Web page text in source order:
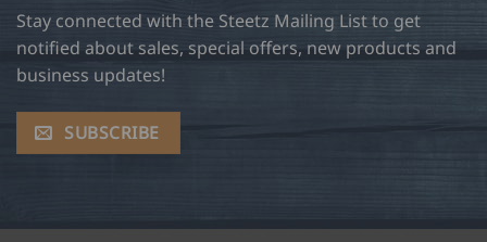
Stay connected with the Steetz Mailing List to get
notified about sales, special offers, new products and
business updates!
SUBSCRIBE